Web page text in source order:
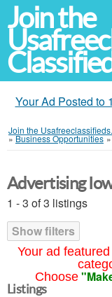
Join the
Your Ad Posted to
Join the
»Business Opportunities
Your ad
Choose
Advertising
1 - 3 of 3 listings
Show filters
Listings